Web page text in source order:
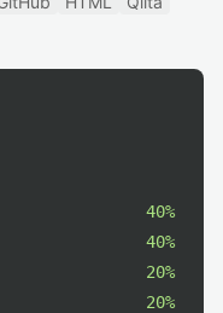
40%
40%
20%
20%